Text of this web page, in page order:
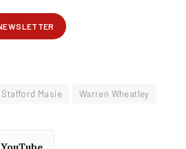
Stafford Masie Warren Wheatley